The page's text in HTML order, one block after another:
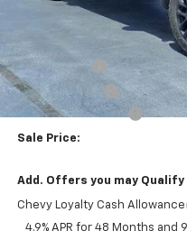
VK DISCOUNT
Customer Cash
Documentation Fee
Sale Price:
Add. Offers you may Qualify
Chevy Loyalty Cash Allowance
4.9% APR for 48 Months and